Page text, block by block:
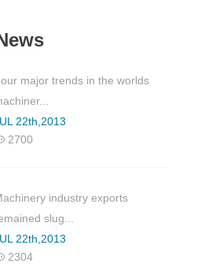
major trends in the worlds
22th,2013
2700
industry exports
slug...
22th,2013
2304